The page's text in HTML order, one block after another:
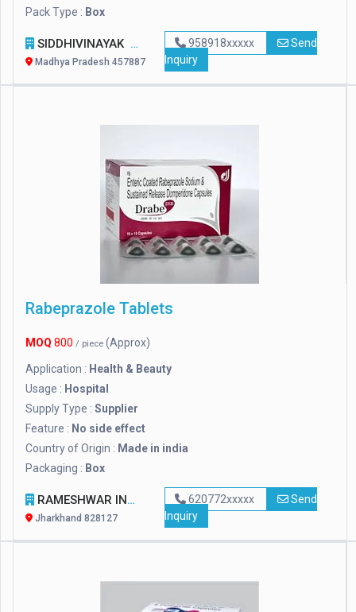
Pack Type : Box
SIDDHIVINAYAK
Madhya Pradesh 457887
958918xxxxx
Send
Inquiry
Rabeprazole Tablets
MOQ 800 / piece (Approx)
Application : Health & Beauty
Usage : Hospital
Supply Type : Supplier
Feature : No side effect
Country of Origin : Made in india
Packaging : Box
RAMESHWAR INTERNATIONAL
Jharkhand 828127
620772xxxxx
Send
Inquiry